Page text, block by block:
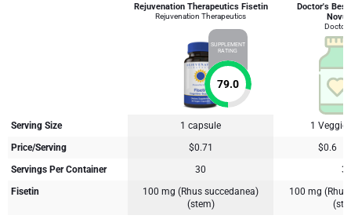
Rejuvenation Therapeutics Fisetin
Rejuvenation Therapeutics
SUPPLEMENT
RATING
79.0
Doctor's
Serving Size 1 capsule
1 Veggie
Price/Serving
$0.71
$0.6
Servings Per Container
30
Fisetin
100 mg (Rhus succedanea)
(stem)
100 mg